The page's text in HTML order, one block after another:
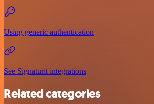
Using generic authentication
See Signaturit integrations
Related categories